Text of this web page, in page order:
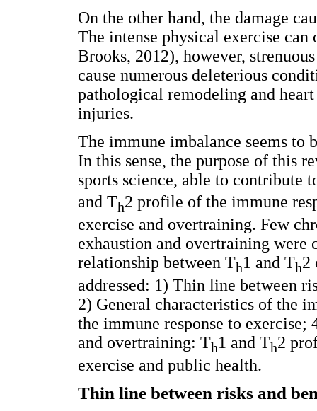
On the other hand, the damage
The intense physical exercise
Brooks, 2012), however,
cause numerous deleterious
pathological remodeling and
injuries.
The immune imbalance seems to
In this sense, the purpose of this
sports science, able to contribute
and Th2 profile of the immune
exercise and overtraining. Few
exhaustion and overtraining were
relationship between Th1 and Th2
addressed: 1) Thin line between
2) General characteristics of the
the immune response to
and overtraining: Th1 and Th2
exercise and public health.
Thin line between risks and